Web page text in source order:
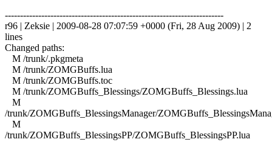
------------------------------------------------------------------------
r96 | Zeksie | 2009-08-28 07:07:59 +0000 (Fri, 28 Aug 2009) | 2
lines
Changed paths:
M /trunk/.pkgmeta
M /trunk/ZOMGBuffs.lua
M /trunk/ZOMGBuffs.toc
M /trunk/ZOMGBuffs_Blessings/ZOMGBuffs_Blessings.lua
M
/trunk/ZOMGBuffs_BlessingsManager/
M
/trunk/ZOMGBuffs_BlessingsPP/ZOMGBuffs_BlessingsPP.lua